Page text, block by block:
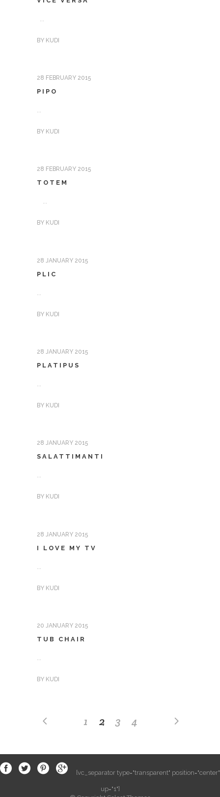
...
BY KUDI
28 FEBRUARY 2015
PIPO
...
BY KUDI
28 FEBRUARY 2015
TOTEM
...
BY KUDI
28 JANUARY 2015
PLIC
...
BY KUDI
28 JANUARY 2015
PLATIPUS
...
BY KUDI
28 JANUARY 2015
SALATTIMANTI
...
BY KUDI
28 JANUARY 2015
I LOVE MY TV
...
BY KUDI
20 JANUARY 2015
TUB CHAIR
...
BY KUDI
1 2 3 4
[vc_separator type="transparent" position="center"
up="1"]